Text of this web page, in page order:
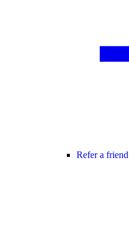
Refer a friend